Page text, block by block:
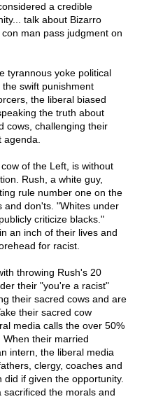
a credible
talk about Bizarro
man pass judgment on
tyrannous yoke political
swift punishment
the liberal biased
the truth about
cows, challenging their
of the Left, is without
Rush, a white guy,
rule number one on the
and don'ts. "Whites under
criticize blacks."
an inch of their lives and
for racist.
throwing Rush's 20
their "you're a racist"
their sacred cows and are
their sacred cow
media calls the over 50%
When their married
intern, the liberal media
clergy, coaches and
if given the opportunity.
the morals and